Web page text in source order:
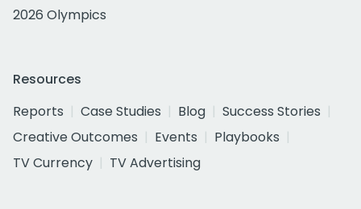
2026 Olympics
Resources
Reports
Case Studies Blog
Success Stories
Creative Outcomes
Events
Playbooks
TV Currency
TV Advertising